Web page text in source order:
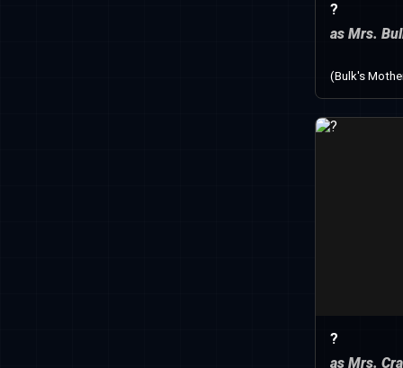
?
as Mrs.
(Bulk's
?
as Mrs.